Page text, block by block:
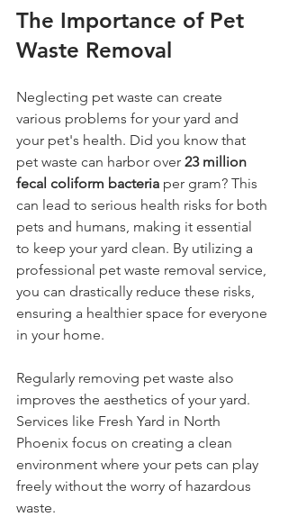
The Importance of Pet
Waste Removal
Neglecting pet waste can create
various problems for your yard and
your pet's health. Did you know that
pet waste can harbor over 23 million
fecal coliform bacteria per gram? This
can lead to serious health risks for both
pets and humans, making it essential
to keep your yard clean. By utilizing a
professional pet waste removal service,
you can drastically reduce these risks,
ensuring a healthier space for everyone
in your home.
Regularly removing pet waste also
improves the aesthetics of your yard.
Services like Fresh Yard in North
Phoenix focus on creating a clean
environment where your pets can play
freely without the worry of hazardous
waste.